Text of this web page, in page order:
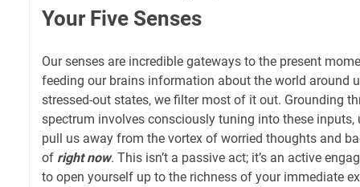
Your Five Senses
Our senses are incredible gateways to the present
feeding our brains information about the world around
stressed-out states, we filter most of it out. Grounding
spectrum involves consciously tuning into these
pull us away from the vortex of worried thoughts and
of right now. This isn’t a passive act; it’s an active
to open yourself up to the richness of your immediate